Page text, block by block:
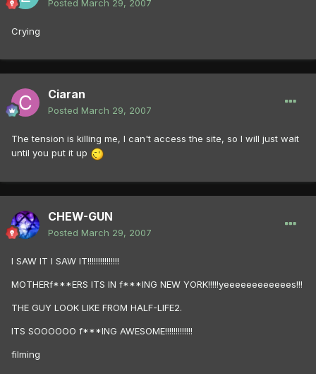
Posted March 29, 2007
Crying
Ciaran
Posted March 29, 2007
The tension is killing me, I can't access the site, so I will just wait
until you put it up
CHEW-GUN
Posted March 29, 2007
I SAW IT I SAW IT!!!!!!!!!!!!!!!
MOTHERf***ERS ITS IN f***ING NEW YORK!!!!!yeeeeeeeeeeees!!!
THE GUY LOOK LIKE FROM HALF-LIFE2.
ITS SOOOOOO f***ING AWESOME!!!!!!!!!!!!!
filming